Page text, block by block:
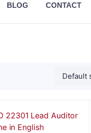
BLOG CONTACT